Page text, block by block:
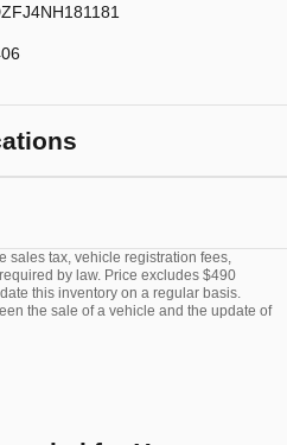
sales tax, vehicle registration fees,
by law. Price excludes $490
this inventory on a regular basis.
the sale of a vehicle and the update of